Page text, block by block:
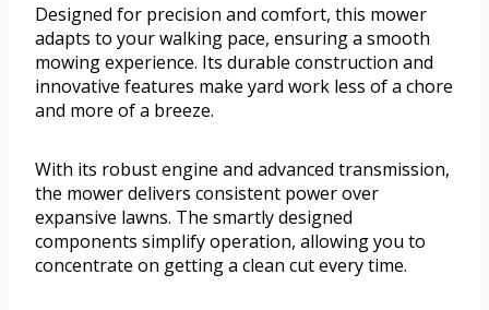
Designed for precision and comfort, this mower
adapts to your walking pace, ensuring a smooth
mowing experience. Its durable construction and
innovative features make yard work less of a chore
and more of a breeze.
With its robust engine and advanced transmission,
the mower delivers consistent power over
expansive lawns. The smartly designed
components simplify operation, allowing you to
concentrate on getting a clean cut every time.